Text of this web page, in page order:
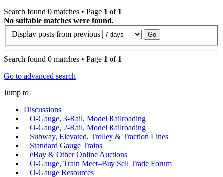
Search found 0 matches • Page 1 of 1
No suitable matches were found.
Display posts from previous
Search found 0 matches • Page 1 of 1
Go to advanced search
Jump to
Discussions
O-Gauge, 3-Rail, Model Railroading
O-Gauge, 2-Rail, Model Railroading
Subway, Elevated, Trolley & Traction Lines
Standard Gauge Trains
eBay & Other Online Auctions
O-Gauge, Train Meet–Buy Sell Trade Forum
O-Gauge Resources